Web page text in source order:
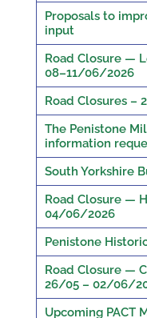
Proposals to
input
Road Closure —
08–11/06/2026
Road Closures –
The Penistone
information
South Yorkshire
Road Closure —
04/06/2026
Penistone
Road Closure —
26/05 – 02/06/
Upcoming PACT